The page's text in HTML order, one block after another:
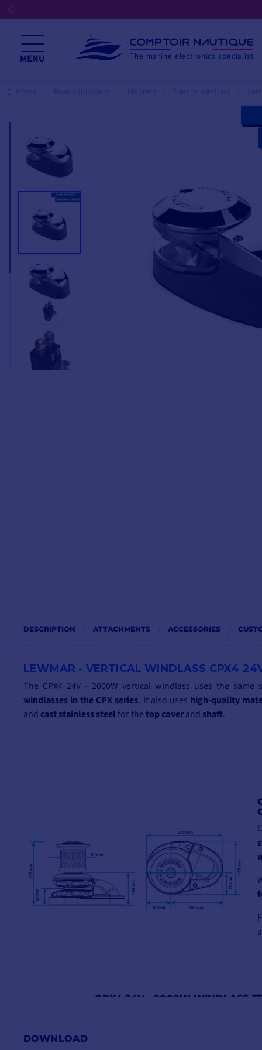
MENU The marine electronics specialist
DESCRIPTION ATTACHMENTS ACCESSORIES
LEWMAR - VERTICAL WINDLASS CPX4
The CPX4 24V - 2000W vertical windlass uses the same
windlasses in the CPX series. It also uses high-quality
and caststainless steel for thetopcoverand shaft.
CPX4 24V - 2000W WINDLASS
DOWNLOAD